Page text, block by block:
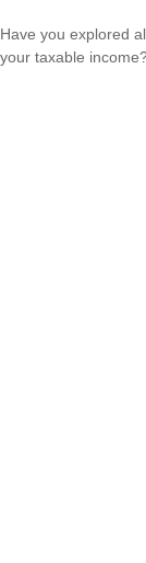
Have you explored
your taxable